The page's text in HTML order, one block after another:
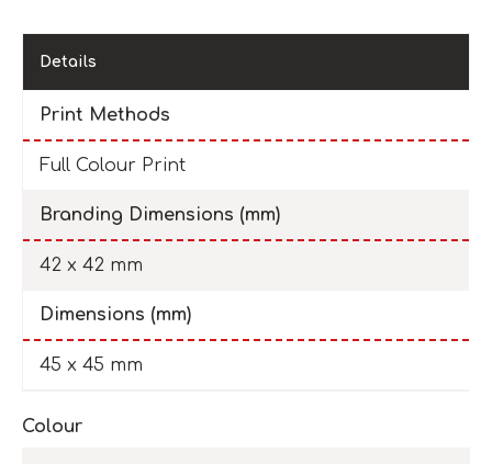
Details
Print Methods
Full Colour Print
Branding Dimensions (mm)
42 x 42 mm
Dimensions (mm)
45 x 45 mm
Colour